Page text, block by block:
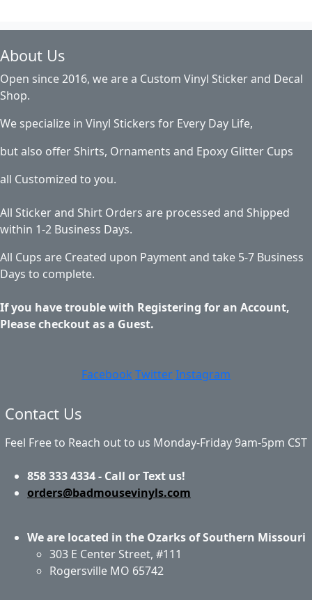
About Us
Open since 2016, we are a Custom Vinyl Sticker and Decal
Shop.
We specialize in Vinyl Stickers for Every Day Life,
but also offer Shirts, Ornaments and Epoxy Glitter Cups
all Customized to you.
All Sticker and Shirt Orders are processed and Shipped
within 1-2 Business Days.
All Cups are Created upon Payment and take 5-7 Business
Days to complete.
If you have trouble with Registering for an Account,
Please checkout as a Guest.
Facebook TwitterInstagram
Contact Us
Feel Free to Reach out to us Monday-Friday 9am-5pm CST
858 333 4334 - Call or Text us!
orders@badmousevinyls.com
We are located in the Ozarks of Southern Missouri
303 E Center Street, #111
Rogersville MO 65742